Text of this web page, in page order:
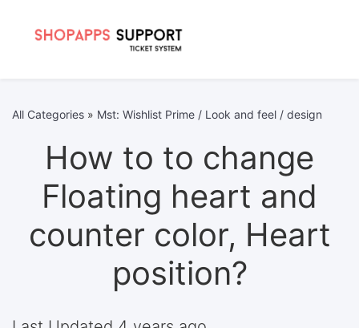
All Categories » Mst: Wishlist Prime / Look and feel / design
How to to change
Floating heart and
counter color, Heart
position?